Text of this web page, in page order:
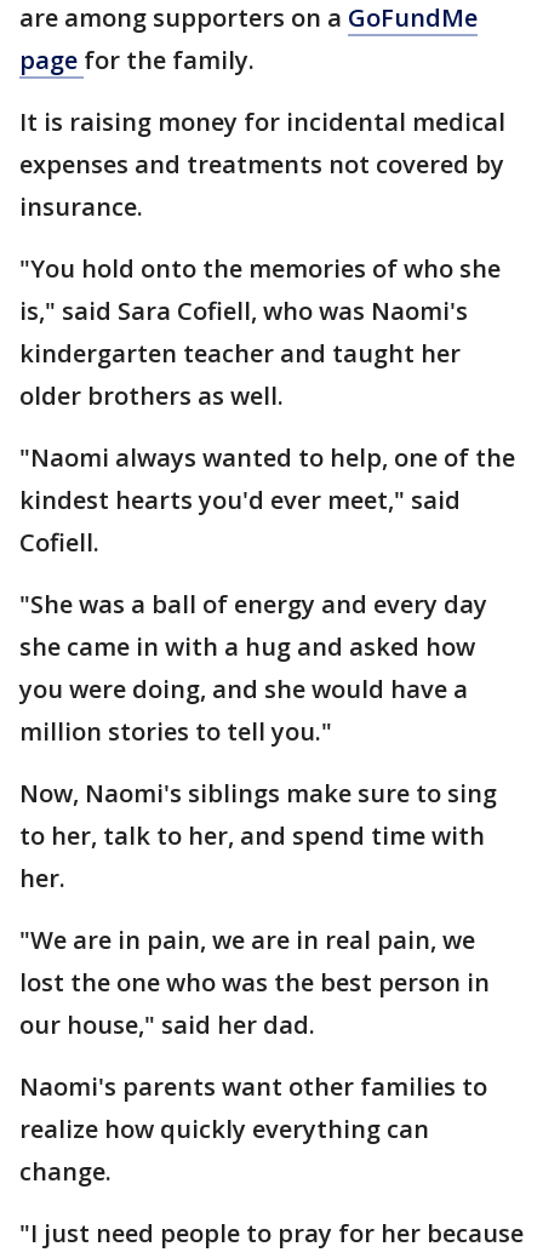
are among supporters on a GoFundMe
page for the family.
It is raising money for incidental medical
expenses and treatments not covered by
insurance.
"You hold onto the memories of who she
is," said Sara Cofiell, who was Naomi's
kindergarten teacher and taught her
older brothers as well.
"Naomi always wanted to help, one of the
kindest hearts you'd ever meet," said
Cofiell.
"She was a ball of energy and every day
she came in with a hug and asked how
you were doing, and she would have a
million stories to tell you."
Now, Naomi's siblings make sure to sing
to her, talk to her, and spend time with
her.
"We are in pain, we are in real pain, we
lost the one who was the best person in
our house," said her dad.
Naomi's parents want other families to
realize how quickly everything can
change.
"I just need people to pray for her because